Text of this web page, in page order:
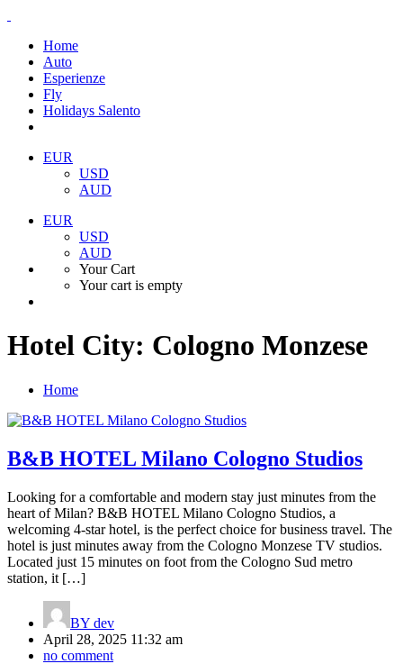
Home
Auto
Esperienze
Fly
Holidays Salento
EUR
USD
AUD
EUR
USD
AUD
Your Cart
Your cart is empty
Hotel City: Cologno Monzese
Home
B&B HOTEL Milano Cologno Studios
Looking for a comfortable and modern stay just minutes from the
heart of Milan? B&B HOTEL Milano Cologno Studios, a
welcoming 4-star hotel, is the perfect choice for business travel. The
hotel is just minutes away from the Cologno Monzese TV studios.
Located just 15 minutes on foot from the Cologno Sud metro
station, it […]
BY dev
April 28, 2025 11:32 am
no comment